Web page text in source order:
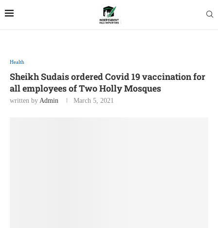
Health
Sheikh Sudais ordered Covid 19 vaccination for
all employees of Two Holly Mosques
written by Admin March 5, 2021